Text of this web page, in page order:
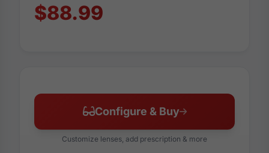
$88.99
Configure & Buy
Customize lenses, add prescription & more